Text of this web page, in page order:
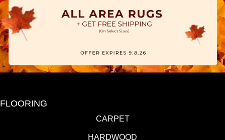
FLOORING
CARPET
HARDWOOD